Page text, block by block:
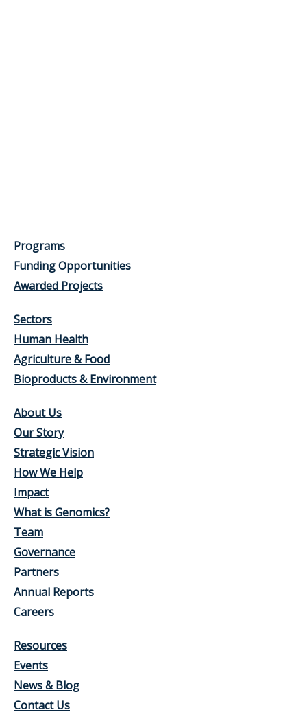
Programs
Funding Opportunities
Awarded Projects
Sectors
Human Health
Agriculture & Food
Bioproducts & Environment
About Us
Our Story
Strategic Vision
How We Help
Impact
What is Genomics?
Team
Governance
Partners
Annual Reports
Careers
Resources
Events
News & Blog
Contact Us